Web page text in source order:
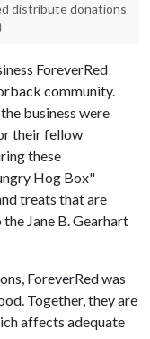
distribute donations
ForeverRed
community.
business were
their fellow
these
Hog Box"
treats that are
Jane B. Gearhart
ForeverRed was
Together, they are
affects adequate